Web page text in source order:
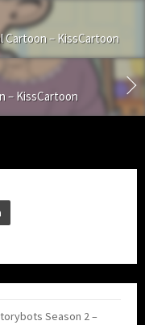
Cartoon – KissCartoon
– KissCartoon
Season 2 –